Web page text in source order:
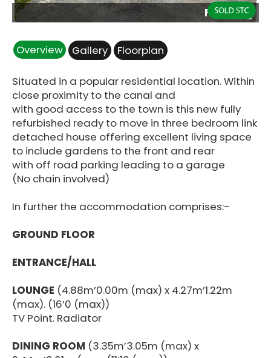
Front.jpg
Overview Gallery Floorplan
Situated in a popular residential location. Within
close proximity to the canal and
with good access to the town is this new fully
refurbished ready to move in three bedroom link
detached house offering excellent living space
to include gardens to the front and rear
with off road parking leading to a garage
(No chain involved)
In further the accommodation comprises:-
GROUND FLOOR
ENTRANCE/HALL
LOUNGE (4.88m’0.00m (max) x 4.27m’1.22m
(max). (16’0 (max))
TV Point. Radiator
DINING ROOM (3.35m’3.05m (max) x